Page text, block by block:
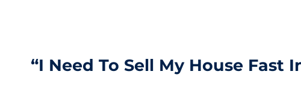
“I Need To Sell My House Fast